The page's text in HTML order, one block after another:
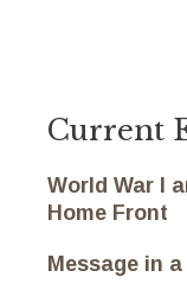
Current
World War I
Home Front
Message in